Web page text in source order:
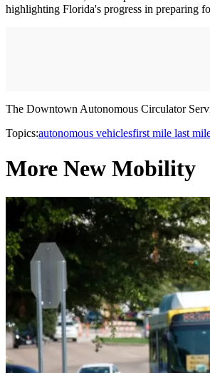
highlighting Florida's progress in preparing
The Downtown Autonomous Circulator
Topics:autonomous vehiclesfirst mile last
More New Mobility